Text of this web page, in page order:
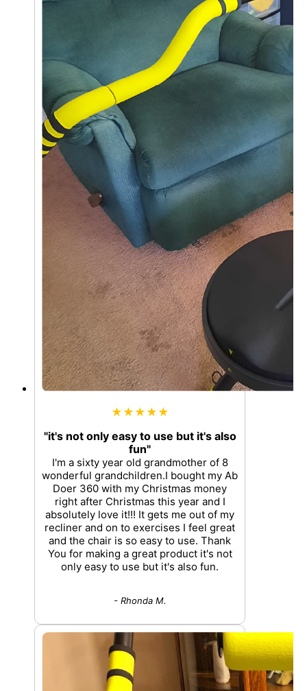
★★★★★
"it's not only easy to use but it's also
fun"
I'm a sixty year old grandmother of 8
wonderful grandchildren.I bought my Ab
Doer 360 with my Christmas money
right after Christmas this year and I
absolutely love it!!! It gets me out of my
recliner and on to exercises I feel great
and the chair is so easy to use. Thank
You for making a great product it's not
only easy to use but it's also fun.
- Rhonda M.